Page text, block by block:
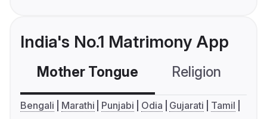
India's No.1 Matrimony App
Mother Tongue Religion
Bengali Marathi Punjabi Odia Gujarati
Tamil